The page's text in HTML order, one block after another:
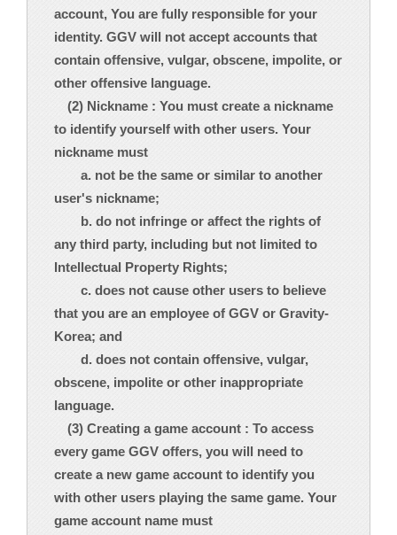
account, You are fully responsible for your
identity. GGV will not accept accounts that
contain offensive, vulgar, obscene, impolite, or
other offensive language.
(2) Nickname : You must create a nickname
to identify yourself with other users. Your
nickname must
a. not be the same or similar to another
user's nickname;
b. do not infringe or affect the rights of
any third party, including but not limited to
Intellectual Property Rights;
c. does not cause other users to believe
that you are an employee of GGV or Gravity-
Korea; and
d. does not contain offensive, vulgar,
obscene, impolite or other inappropriate
language.
(3) Creating a game account : To access
every game GGV offers, you will need to
create a new game account to identify you
with other users playing the same game. Your
game account name must